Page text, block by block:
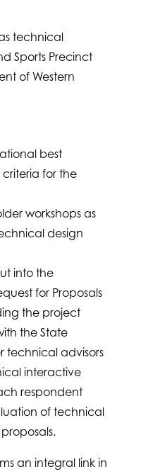
technical
Sports Precinct
of Western
best
for the
workshops as
design
into the
for Proposals
the project
the State
technical advisors
interactive
respondent
of technical
an integral link in